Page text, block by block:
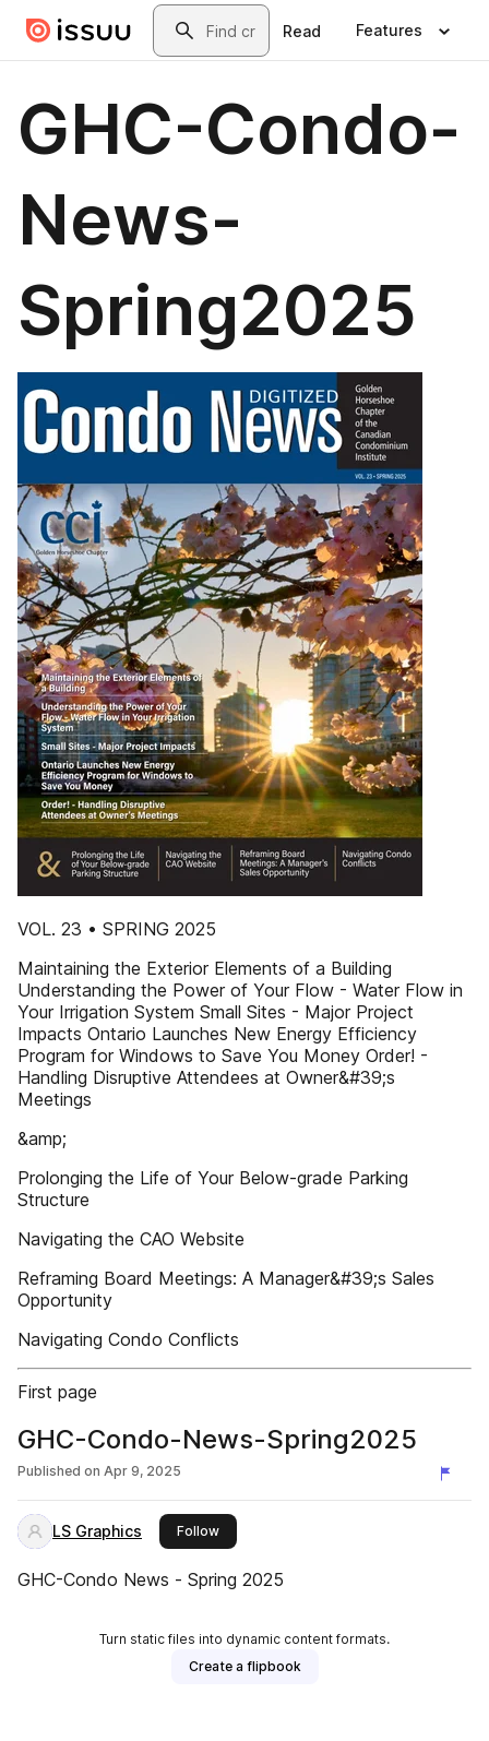
Skip to main contentSearch
Read Features
GHC-Condo-
News-
Spring2025
VOL. 23 • SPRING 2025
Maintaining the Exterior Elements of a Building
Understanding the Power of Your Flow - Water Flow in
Your Irrigation System Small Sites - Major Project
Impacts Ontario Launches New Energy Efficiency
Program for Windows to Save You Money Order! -
Handling Disruptive Attendees at Owner&#39;s
Meetings
&amp;
Prolonging the Life of Your Below-grade Parking
Structure
Navigating the CAO Website
Reframing Board Meetings: A Manager&#39;s Sales
Opportunity
Navigating Condo Conflicts
First page
GHC-Condo-News-Spring2025
Published on Apr 9, 2025
LS Graphics Followthis publisher
GHC-Condo News - Spring 2025
Turn static files into dynamic content formats.
Create a flipbook